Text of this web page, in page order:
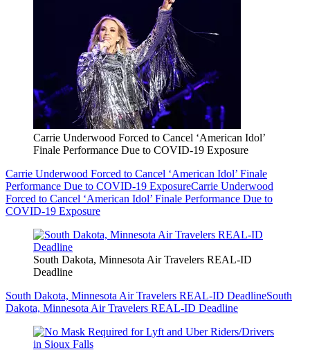
Carrie Underwood Forced to Cancel ‘American Idol’
Finale Performance Due to COVID-19 Exposure
Carrie Underwood Forced to Cancel ‘American Idol’ Finale
Performance Due to COVID-19 ExposureCarrie Underwood
Forced to Cancel ‘American Idol’ Finale Performance Due to
COVID-19 Exposure
South Dakota, Minnesota Air Travelers REAL-ID
Deadline
South Dakota, Minnesota Air Travelers REAL-ID DeadlineSouth
Dakota, Minnesota Air Travelers REAL-ID Deadline